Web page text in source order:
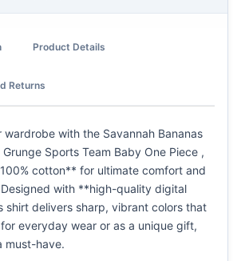
Product Details
Returns
wardrobe with the Savannah Bananas
Sports Team Baby One Piece ,
cotton** for ultimate comfort and
with **high-quality digital
shirt delivers sharp, vibrant colors that
everyday wear or as a unique gift,
must-have.